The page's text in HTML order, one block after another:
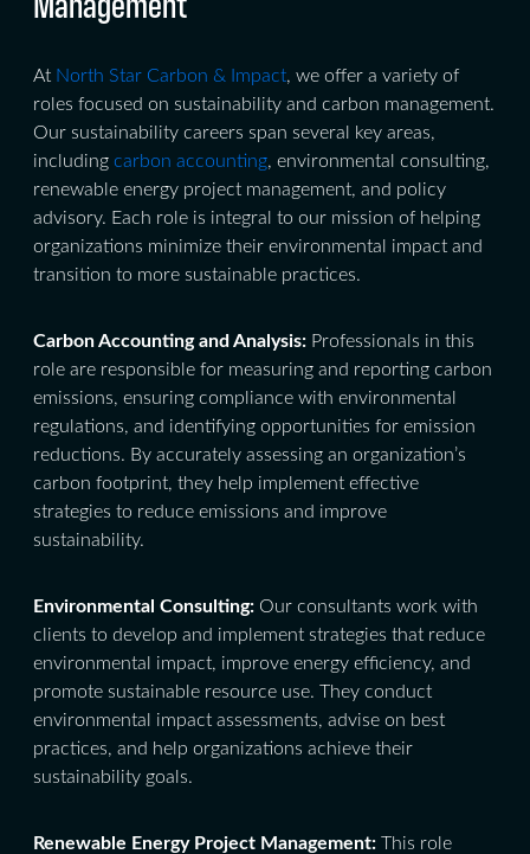
At North Star Carbon & Impact, we offer a variety of
roles focused on sustainability and carbon management.
Our sustainability careers span several key areas,
including carbon accounting, environmental consulting,
renewable energy project management, and policy
advisory. Each role is integral to our mission of helping
organizations minimize their environmental impact and
transition to more sustainable practices.
Carbon Accounting and Analysis: Professionals in this
role are responsible for measuring and reporting carbon
emissions, ensuring compliance with environmental
regulations, and identifying opportunities for emission
reductions. By accurately assessing an organization’s
carbon footprint, they help implement effective
strategies to reduce emissions and improve
sustainability.
Environmental Consulting: Our consultants work with
clients to develop and implement strategies that reduce
environmental impact, improve energy efficiency, and
promote sustainable resource use. They conduct
environmental impact assessments, advise on best
practices, and help organizations achieve their
sustainability goals.
Renewable Energy Project Management: This role